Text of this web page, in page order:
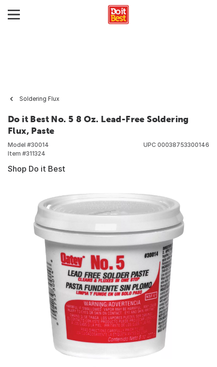
Soldering Flux
Do it Best No. 5 8 Oz. Lead-Free Soldering
Flux, Paste
Model #30014
Item #311324
UPC 00038753300146
Shop Do it Best